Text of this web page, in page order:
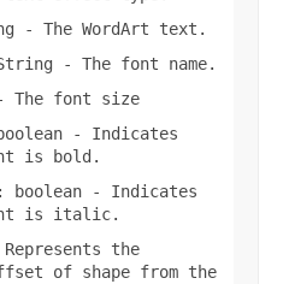
- The WordArt text.
- The font name.
The font size
- Indicates
is bold.
- Indicates
is italic.
the
of shape from the